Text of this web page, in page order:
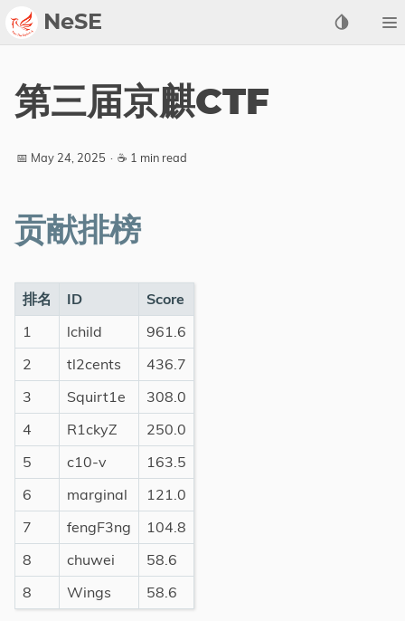
NeSE
Awards
2025
Members
Active
Honorable
第三届京麒CTF
📅 May 24, 2025 · ☕ 1 min read
贡献排榜
排名 ID
Score
1
lchild
961.6
2
tl2cents
436.7
3
Squirt1e
308.0
4
R1ckyZ
250.0
5
c10-v
163.5
6
marginal
121.0
7
fengF3ng
104.8
8
chuwei
58.6
8
Wings 58.6